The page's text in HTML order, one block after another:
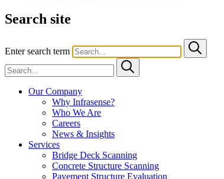
Search site
Enter search term
Our Company
Why Infrasense?
Who We Are
Careers
News & Insights
Services
Bridge Deck Scanning
Concrete Structure Scanning
Pavement Structure Evaluation